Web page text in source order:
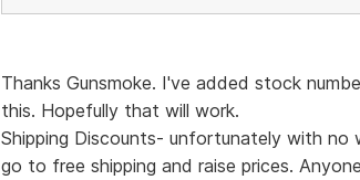
Thanks Gunsmoke. I've added stock
this. Hopefully that will work.
Shipping Discounts- unfortunately with
go to free shipping and raise prices.